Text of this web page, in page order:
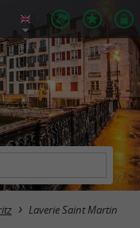
Laverie Saint Martin